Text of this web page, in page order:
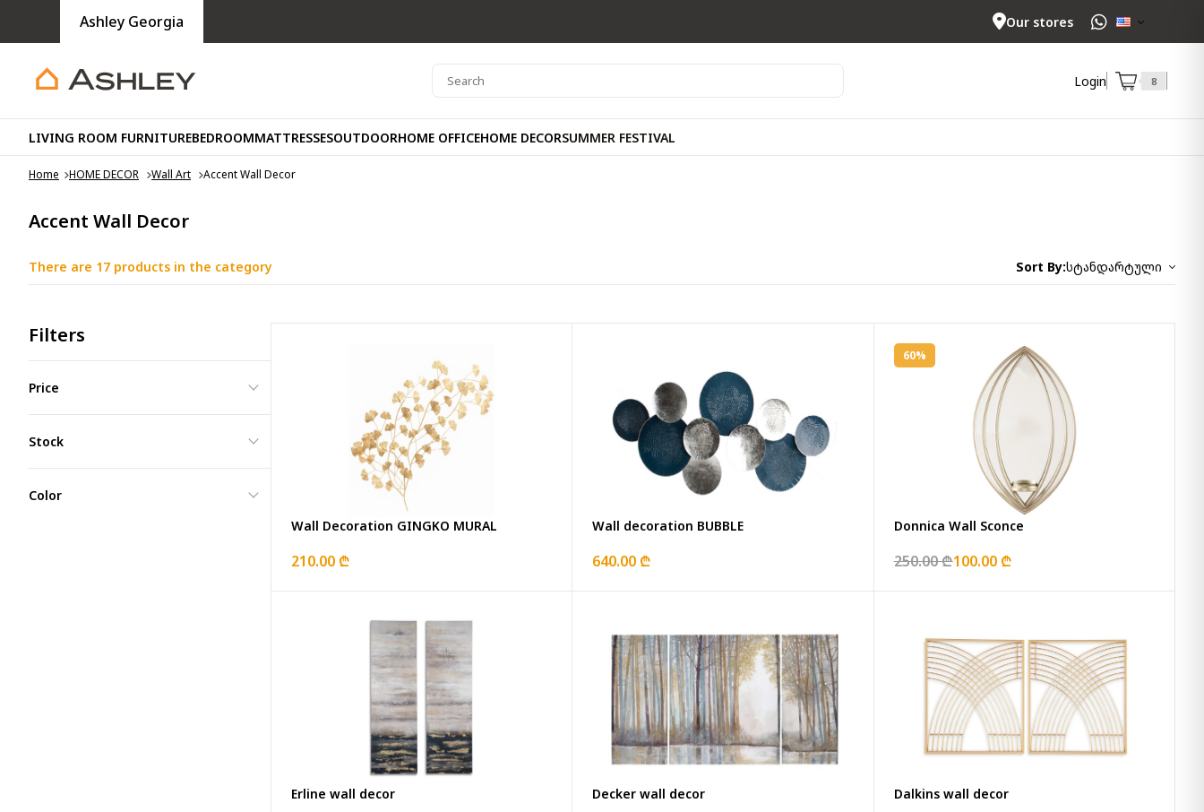
Ashley Georgia Our stores
Login 8
LIVING ROOM FURNITUREBEDROOMMATTRESSESOUTDOORHOME OFFICEHOME DECORSUMMER FESTIVAL
Home HOME DECOR Wall Art Accent Wall Decor
Accent Wall Decor
There are 17 products in the category Sort By:სტანდარტული
Filters
Price
Stock
Color
Wall Decoration GINGKO MURAL
210.00 ₾
Wall decoration BUBBLE
640.00 ₾
60%
Donnica Wall Sconce
250.00 ₾100.00 ₾
Erline wall decor Decker wall decor Dalkins wall decor